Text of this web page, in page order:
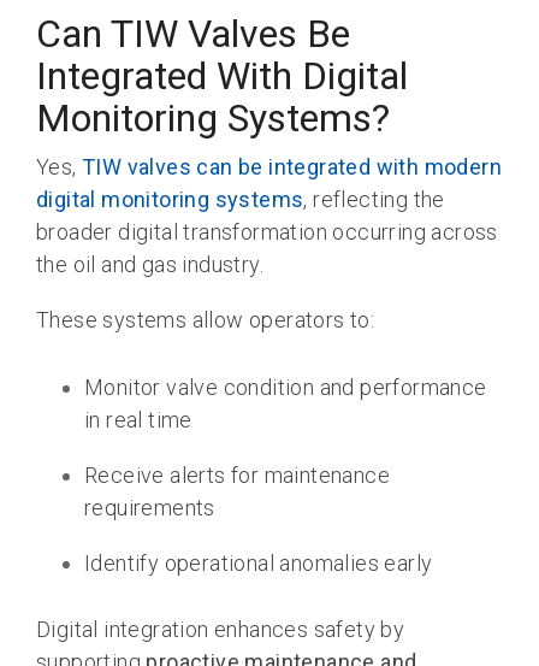
Can TIW Valves Be
Integrated With Digital
Monitoring Systems?
Yes, TIW valves can be integrated with modern
digital monitoring systems, reflecting the
broader digital transformation occurring across
the oil and gas industry.
These systems allow operators to:
Monitor valve condition and performance
in real time
Receive alerts for maintenance
requirements
Identify operational anomalies early
Digital integration enhances safety by